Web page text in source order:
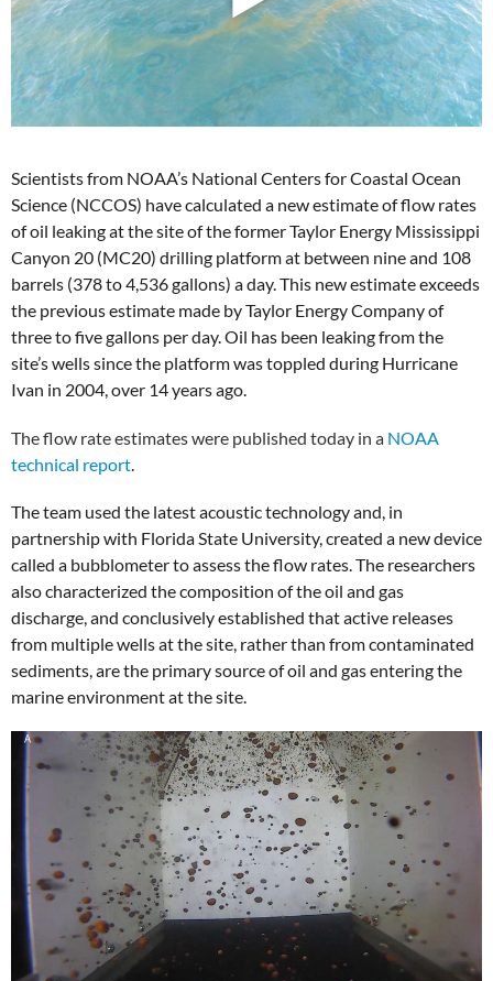
Scientists from NOAA’s National Centers for Coastal Ocean
Science (NCCOS) have calculated a new estimate of flow rates
of oil leaking at the site of the former Taylor Energy Mississippi
Canyon 20 (MC20) drilling platform at between nine and 108
barrels (378 to 4,536 gallons) a day. This new estimate exceeds
the previous estimate made by Taylor Energy Company of
three to five gallons per day. Oil has been leaking from the
site’s wells since the platform was toppled during Hurricane
Ivan in 2004, over 14 years ago.
The flow rate estimates were published today in a NOAA
technical report
The team used the latest acoustic technology and, in
partnership with Florida State University, created a new device
called a bubblometer to assess the flow rates. The researchers
also characterized the composition of the oil and gas
discharge, and conclusively established that active releases
from multiple wells at the site, rather than from contaminated
sediments, are the primary source of oil and gas entering the
marine environment at the site.